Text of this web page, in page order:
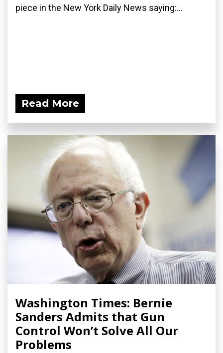
piece in the New York Daily News saying:...
Read More
Washington Times: Bernie
Sanders Admits that Gun
Control Won’t Solve All Our
Problems